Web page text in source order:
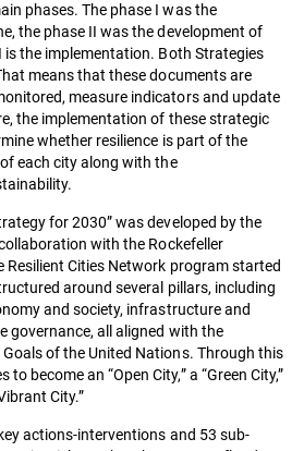
phases. The phase I was the
the phase II was the development of
is the implementation. Both Strategies
means that these documents are
measure indicators and update
the implementation of these strategic
whether resilience is part of the
each city along with the
for 2030” was developed by the
with the Rockefeller
Resilient Cities Network program started
around several pillars, including
and society, infrastructure and
governance, all aligned with the
of the United Nations. Through this
become an “Open City,” a “Green City,”
City.”
actions-interventions and 53 sub-